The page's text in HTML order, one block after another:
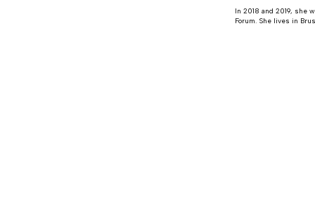
In 2018 and 2019, she
Forum. She lives in